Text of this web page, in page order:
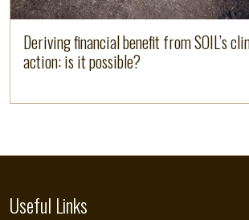
Deriving financial benefit from SOIL’s
action: is it possible?
Useful Links